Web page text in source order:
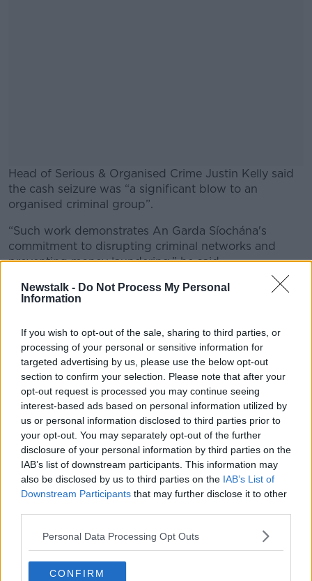
Newstalk - Do Not Process My Personal
Information
If you wish to opt-out of the sale, sharing to third parties, or
processing of your personal or sensitive information for
targeted advertising by us, please use the below opt-out
section to confirm your selection. Please note that after your
opt-out request is processed you may continue seeing
interest-based ads based on personal information utilized by
us or personal information disclosed to third parties prior to
your opt-out. You may separately opt-out of the further
disclosure of your personal information by third parties on the
IAB’s list of downstream participants. This information may
also be disclosed by us to third parties on the IAB’s List of
Downstream Participants that may further disclose it to other
Personal Data Processing Opt Outs
CONFIRM
Head of Serious & Organised Crime Justin Kelly said
the cash seizure was “a significant blow to an
organised criminal group”.
#AD
“Such work demonstrates An Garda Síochána's
commitment to disrupting criminal networks and
preventing money laundering,” he said.
“The seizure of substantial quantities of cash is a
priority for the Garda National Drugs and Organised
enables the activities of criminal organisations.”
Investigations are ongoing.
SHARE THIS ARTICLE
READ MORE ABOUT
ARREST CASH SEIZURE DUBLIN
GARDA ORGANISED CRIME
Most Popular
Amanda Knox: Thousands of